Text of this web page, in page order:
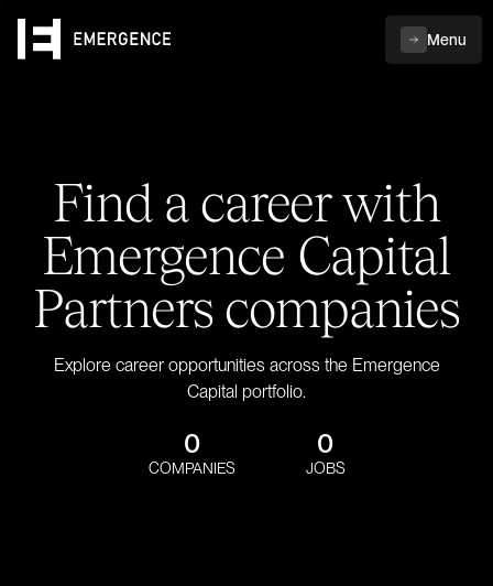
Menu
Find a career with
Emergence Capital
Partners companies
Explore career opportunities across the Emergence
Capital portfolio.
0
COMPANIES
0
JOBS